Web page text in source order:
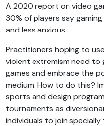
A 2020 report on video
30% of players say
and less anxious.
Practitioners hoping to
violent extremism need
games and embrace the
medium. How to do this?
sports and design
tournaments as
individuals to join